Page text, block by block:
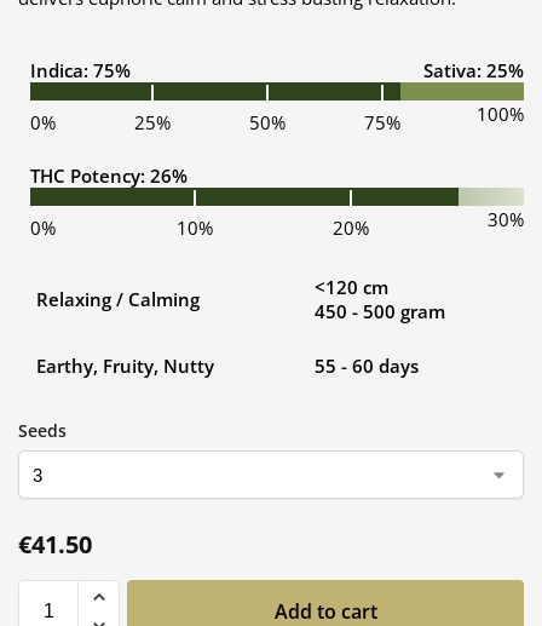
Indica: 75% Sativa: 25%
0% 25% 50% 75% 100%
THC Potency: 26%
0% 10% 20% 30%
Relaxing / Calming
<120 cm
450 - 500 gram
Earthy, Fruity, Nutty 55 - 60 days
Seeds
€41.50
Add to cart